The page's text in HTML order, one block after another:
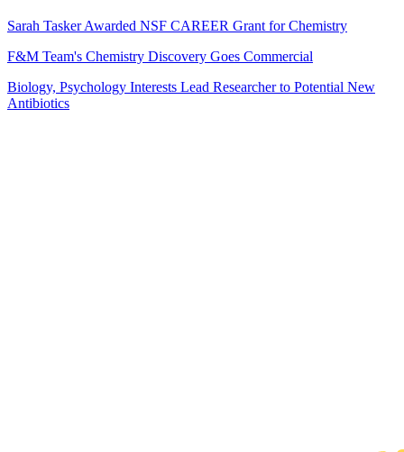
Sarah Tasker Awarded NSF CAREER Grant for Chemistry
F&M Team's Chemistry Discovery Goes Commercial
Biology, Psychology Interests Lead Researcher to Potential New
Antibiotics